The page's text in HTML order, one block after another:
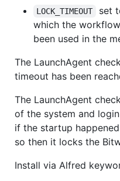
LOCK_TIMEOUT
set
which the
been used in the
The LaunchAgent
timeout has been
The LaunchAgent
of the system and
if the startup
so then it locks the
Install via Alfred